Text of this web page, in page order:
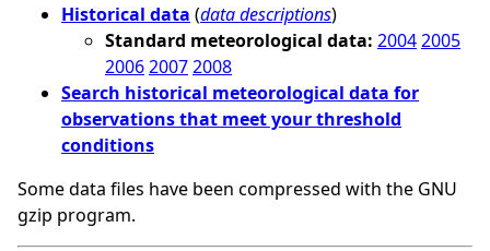
Historical data (data descriptions)
Standard meteorological data: 20042005
200620072008
Search historical meteorological data for
observations that meet your threshold
conditions
Some data files have been compressed with the GNU
gzip program.